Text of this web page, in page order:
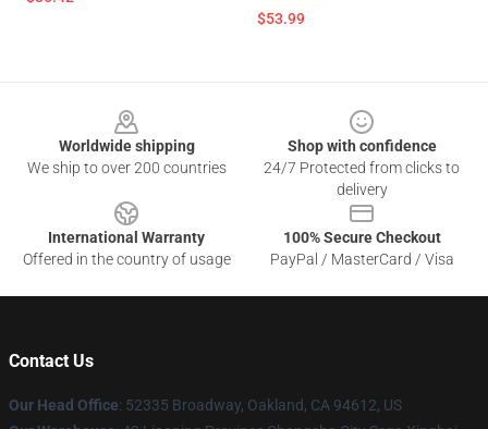
$53.99
Worldwide shipping
We ship to over 200 countries
Shop with confidence
24/7 Protected from clicks to
delivery
International Warranty
Offered in the country of usage
100% Secure Checkout
PayPal / MasterCard / Visa
Contact Us
Our Head Office: 52335 Broadway, Oakland, CA 94612, US